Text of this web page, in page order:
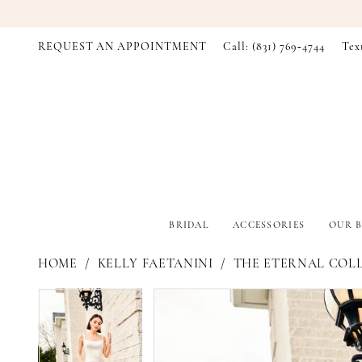
REQUEST AN APPOINTMENT Call: (831) 769‑4744
BRIDAL ACCESSORIES OUR
HOME KELLY FAETANINI THE ETERNAL
Products
Views
Carousel
Skip
end
PAUSE AUTOPLAY
PREVIOUS SLIDE
NEXT SLIDE
1